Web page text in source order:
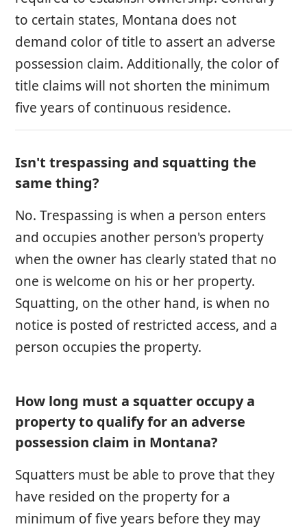
to certain states, Montana does not
demand color of title to assert an adverse
possession claim. Additionally, the color of
title claims will not shorten the minimum
five years of continuous residence.
Isn't trespassing and squatting the
same thing?
No. Trespassing is when a person enters
and occupies another person's property
when the owner has clearly stated that no
one is welcome on his or her property.
Squatting, on the other hand, is when no
notice is posted of restricted access, and a
person occupies the property.
How long must a squatter occupy a
property to qualify for an adverse
possession claim in Montana?
Squatters must be able to prove that they
have resided on the property for a
minimum of five years before they may